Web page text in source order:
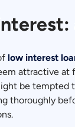
low interest
attractive
be tempted
thoroughly